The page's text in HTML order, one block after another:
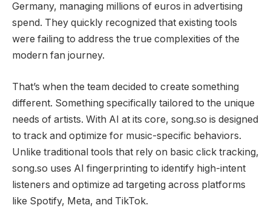
Germany, managing millions of euros in advertising
spend. They quickly recognized that existing tools
were failing to address the true complexities of the
modern fan journey.
That’s when the team decided to create something
different. Something specifically tailored to the unique
needs of artists. With AI at its core, song.so is designed
to track and optimize for music-specific behaviors.
Unlike traditional tools that rely on basic click tracking,
song.so uses AI fingerprinting to identify high-intent
listeners and optimize ad targeting across platforms
like Spotify, Meta, and TikTok.